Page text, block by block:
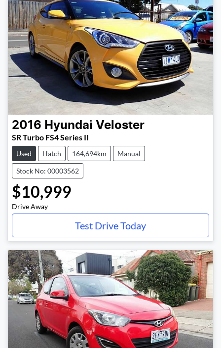
2016 Hyundai Veloster
SR Turbo FS4 Series II
Used Hatch 164,694km Manual
Stock No: 00003562
$10,999
Drive Away
Test Drive Today